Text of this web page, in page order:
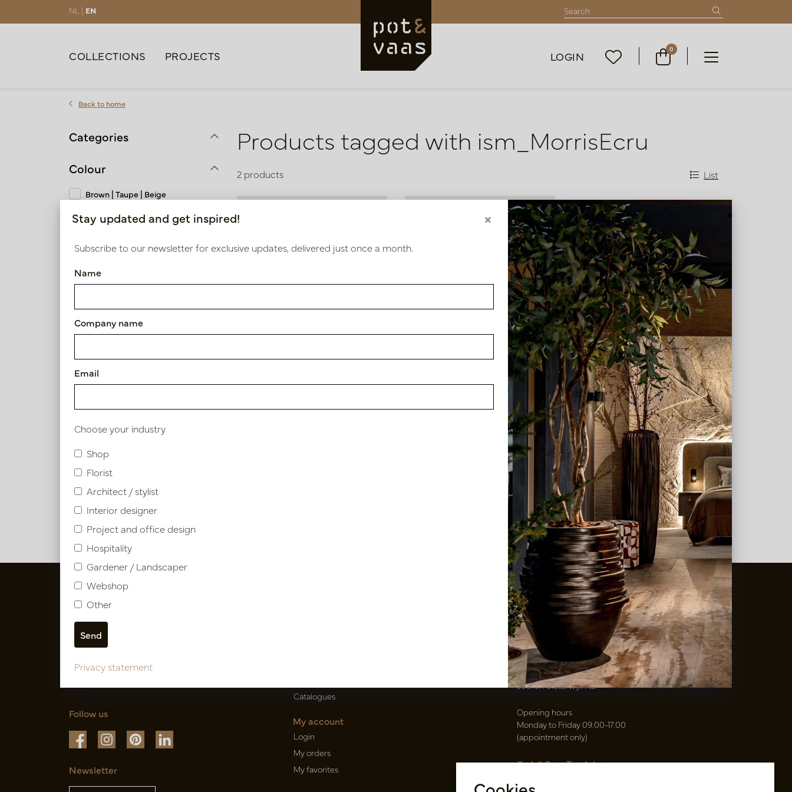
NL | EN
COLLECTIONS PROJECTS LOGIN 0
Back to home
Products tagged with ism_MorrisEcru
2 products List
Pot Morris Beige D60 H50 Pot Morris Beige D37 H32
Categories
Colour
Brown | Taupe | Beige
25 - 50cm
Diameter
25 - 50cm
50 - 75cm
Use
Indoor
Follow us
Newsletter
Catalogues
My account
Login
My orders
My favorites
Pot
Vaas Showrooms
T 00(31)-13 5213002
E info@potenvaas.nl
Oisterwijk
Bedrijfsweg 21
5061 JX Oisterwijk NL
Opening hours
Monday to Friday 09.00-17.00
(appointment only)
Cash & Carry Tica Aalsmeer
1422 ND Uithoorn NL
Stay updated and get inspired! ×
Subscribe to our newsletter for exclusive updates, delivered just once a month.
Name
Company name
Email
Choose your industry
Shop
Florist
Architect / stylist
Interior designer
Project and office design
Hospitality
Gardener / Landscaper
Webshop
Other
Privacy statement